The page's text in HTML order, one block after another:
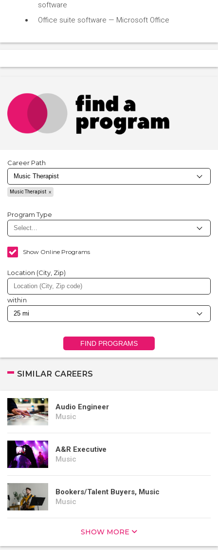
software
Office suite software — Microsoft Office
Career Path
Music Therapist
Program Type
Show Online Programs
Location (City, Zip)
within
FIND PROGRAMS
SIMILAR CAREERS
Audio Engineer
Music
A&R Executive
Music
Bookers/Talent Buyers, Music
Music
SHOW MORE